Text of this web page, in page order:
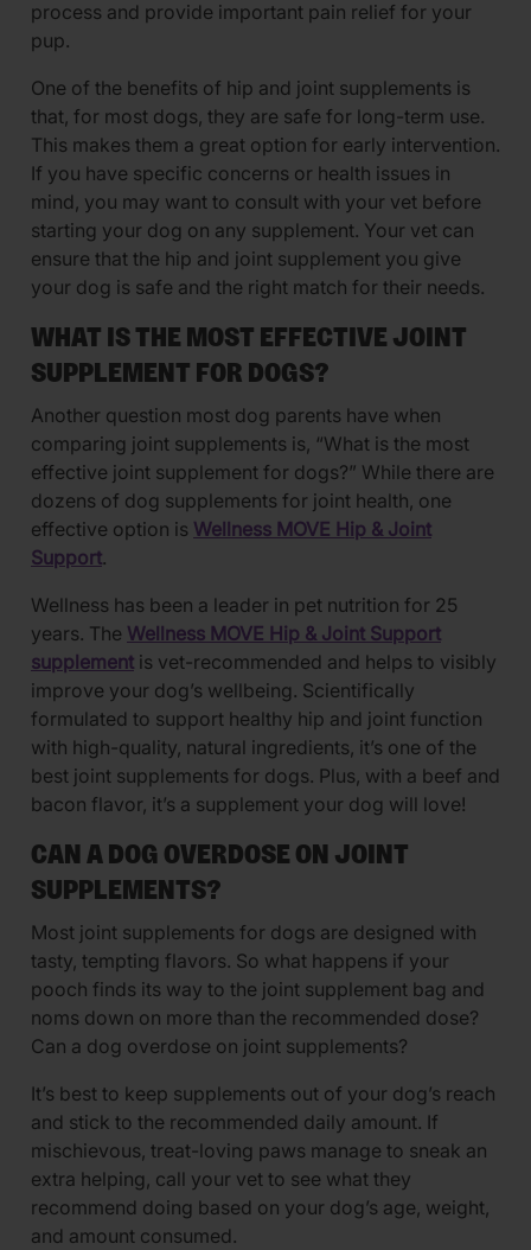
process and provide important pain relief for your
pup.
One of the benefits of hip and joint supplements is
that, for most dogs, they are safe for long-term use.
This makes them a great option for early intervention.
If you have specific concerns or health issues in
mind, you may want to consult with your vet before
starting your dog on any supplement. Your vet can
ensure that the hip and joint supplement you give
your dog is safe and the right match for their needs.
WHAT IS THE MOST EFFECTIVE JOINT
SUPPLEMENT FOR DOGS?
Another question most dog parents have when
comparing joint supplements is, “What is the most
effective joint supplement for dogs?” While there are
dozens of dog supplements for joint health, one
effective option is Wellness MOVE Hip & Joint
Support.
Wellness has been a leader in pet nutrition for 25
years. The Wellness MOVE Hip & Joint Support
supplement is vet-recommended and helps to visibly
improve your dog’s wellbeing. Scientifically
formulated to support healthy hip and joint function
with high-quality, natural ingredients, it’s one of the
best joint supplements for dogs. Plus, with a beef and
bacon flavor, it’s a supplement your dog will love!
CAN A DOG OVERDOSE ON JOINT
SUPPLEMENTS?
Most joint supplements for dogs are designed with
tasty, tempting flavors. So what happens if your
pooch finds its way to the joint supplement bag and
noms down on more than the recommended dose?
Can a dog overdose on joint supplements?
It’s best to keep supplements out of your dog’s reach
and stick to the recommended daily amount. If
mischievous, treat-loving paws manage to sneak an
extra helping, call your vet to see what they
recommend doing based on your dog’s age, weight,
and amount consumed.